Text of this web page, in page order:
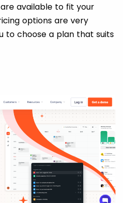
available to fit your
options are very
to choose a plan that suits